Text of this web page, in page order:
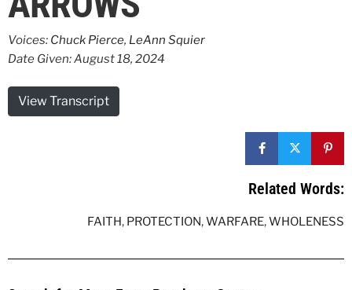
Voices: Chuck Pierce, LeAnn Squier
Date Given: August 18, 2024
View Transcript
Related Words:
FAITH, PROTECTION,WARFARE,WHOLENESS